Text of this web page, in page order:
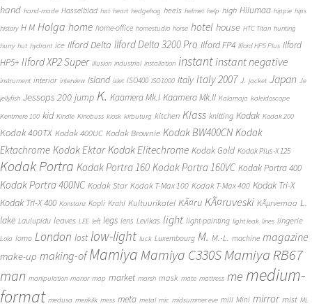
hand hand-made Hasselblad hat heart hedgehog heels helmet help high Hiiumaa hippie hips
history H M Holga home home-office homestudio horse hotel house HTC Titan hunting
hurry hut hydrant ice Ilford Delta Ilford Delta 3200 Pro Ilford FP4 Ilford HP5 Plus Ilford
HP5+ Ilford XP2 Super illusion industrial installation instant instant negative
instrument interior interview island islet ISO400 ISO1000 Italy Italy 2007 J. jacket Japan Je
jellyfish Jessops 200 jump K. Kaamera Mk.I Kaamera Mk.II Kalamaja kaleidoscope
Kentmere 100 kid Kindle Kinobuss kiosk kirbuturg kitchen Klass knitting Kodak Kodak 200
Kodak 400TX Kodak 400UC Kodak Brownie Kodak BW400CN Kodak
Ektachrome Kodak Ektar Kodak Elitechrome Kodak Gold Kodak Plus-X 125
Kodak Portra Kodak Portra 160 Kodak Portra 160VC Kodak Portra 400
Kodak Portra 400NC Kodak Star Kodak T-Max 100 Kodak T-Max 400 Kodak Tri-X
Kodak Tri-X 400 Konstanz Kopli Krahl Kultuurikatel KÃ¤ru KÃ¤ruveski KÃµrvemaa L.
lake Laulupidu leaves LEE left legs lens Levikas light light-painting light leak lines lingerie
Lola lomo London lost low-light luck Luxembourg M. M.-L. machine magazine
make-up making-of Mamiya Mamiya C330SMamiya RB67
man manipulation manor map market marsh mask mate mattress me medium-
format medusa merikilk mess meta metal mic midsummer eve mill Mini mirror mist ML